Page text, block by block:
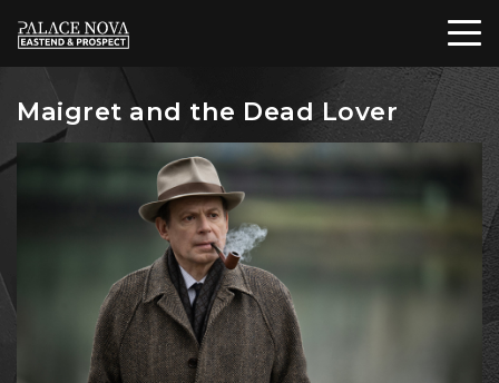
Maigret and the Dead Lover